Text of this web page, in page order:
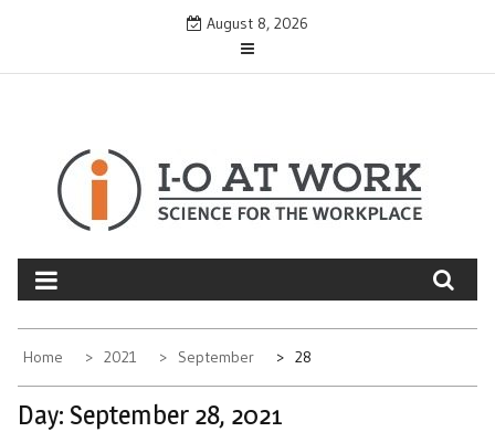
August 8, 2026
Home 2021 September 28
Day: September 28, 2021